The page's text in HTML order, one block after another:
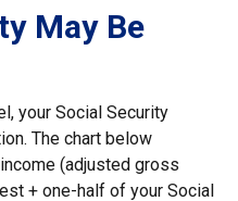
May Be
your Social Security
The chart below
(adjusted gross
+ one-half of your Social